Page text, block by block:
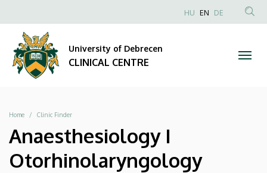
CLINICAL
CENTRE
to
content
Anonim
HU EN DE
University of Debrecen
CLINICAL CENTRE
Breadcrumb
Home Clinic Finder
Anaesthesiology I
Otorhinolaryngology